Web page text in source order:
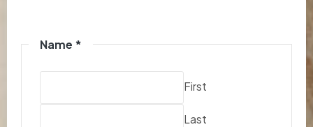
Name *
First
Last